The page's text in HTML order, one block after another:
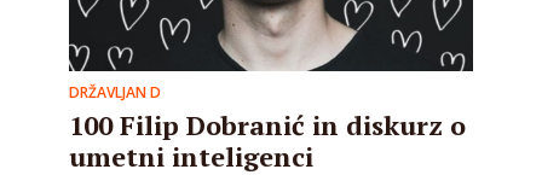
DRŽAVLJAN D
100 Filip Dobranić in diskurz o
umetni inteligenci